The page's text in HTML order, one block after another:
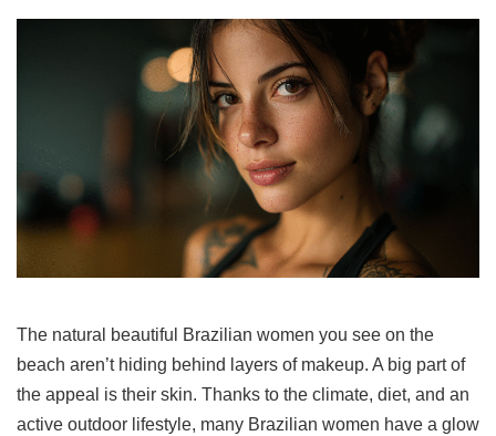
The natural beautiful Brazilian women you see on the
beach aren’t hiding behind layers of makeup. A big part of
the appeal is their skin. Thanks to the climate, diet, and an
active outdoor lifestyle, many Brazilian women have a glow